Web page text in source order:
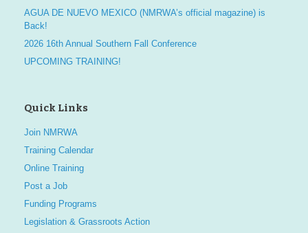
AGUA DE NUEVO MEXICO (NMRWA’s official magazine) is
Back!
2026 16th Annual Southern Fall Conference
UPCOMING TRAINING!
Quick Links
Join NMRWA
Training Calendar
Online Training
Post a Job
Funding Programs
Legislation & Grassroots Action